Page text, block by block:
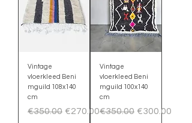
Vintage
vloerkleed Beni
mguild 108x140
cm
Regular Price
€350.00 Sale Price
€270.00
Vintage
vloerkleed Beni
mguild 100x140
cm
Regular Price
€350.00 Sale Price
€300.00